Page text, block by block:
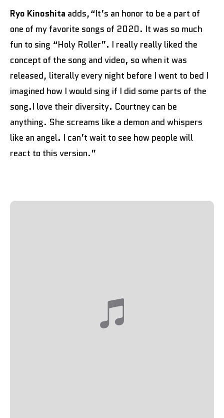
Ryo Kinoshita adds,“It’s an honor to be a part of
one of my favorite songs of 2020. It was so much
fun to sing “Holy Roller”. I really really liked the
concept of the song and video, so when it was
released, literally every night before I went to bed I
imagined how I would sing if I did some parts of the
song.I love their diversity. Courtney can be
anything. She screams like a demon and whispers
like an angel. I can’t wait to see how people will
react to this version.”